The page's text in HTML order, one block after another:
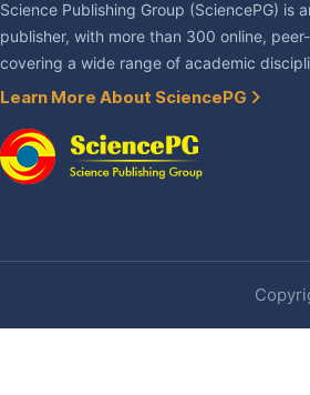
Science Publishing Group (SciencePG) is
publisher, with more than 300 online,
covering a wide range of academic
Learn More About SciencePG